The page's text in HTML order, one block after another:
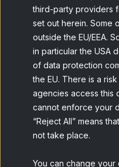
third-party providers
set out herein. Some
outside the EU/EEA.
in particular the USA
of data protection
the EU. There is a
agencies access this
cannot enforce your
“Reject All” means
not take place.
You can change
Home Blog
Today is the day